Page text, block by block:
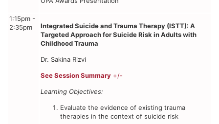
1:15pm -
2:35pm
Integrated Suicide and Trauma Therapy (ISTT): A
Targeted Approach for Suicide Risk in Adults with
Childhood Trauma
Dr. Sakina Rizvi
See Session Summary+/-
Learning Objectives:
Evaluate the evidence of existing trauma
therapies in the context of suicide risk